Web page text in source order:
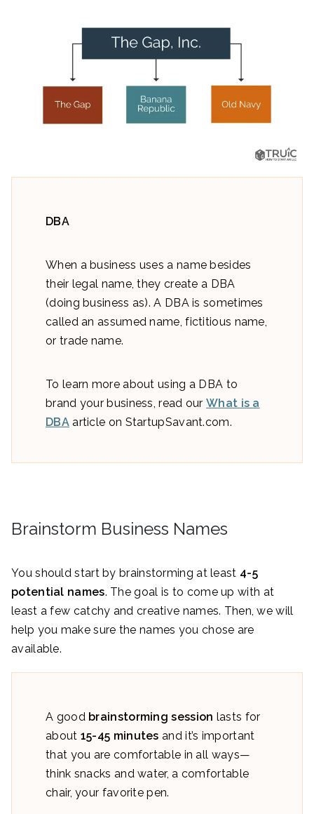
DBA
When a business uses a name besides
their legal name, they create a DBA
(doing business as). A DBA is sometimes
called an assumed name, fictitious name,
or trade name.
To learn more about using a DBA to
brand your business, read ourWhat is a
DBAarticle on StartupSavant.com.
Brainstorm Business Names
You should start by brainstorming at least 4-5
potential names. The goal is to come up with at
least a few catchy and creative names. Then, we will
help you make sure the names you chose are
available.
A good brainstorming session lasts for
about 15-45 minutes and it’s important
that you are comfortable in all ways—
think snacks and water, a comfortable
chair, your favorite pen.